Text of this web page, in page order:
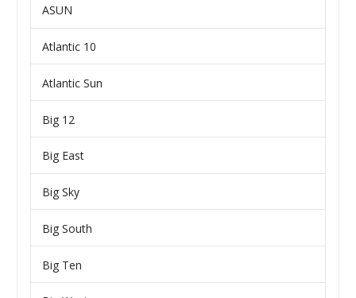
ASUN
Atlantic 10
Atlantic Sun
Big 12
Big East
Big Sky
Big South
Big Ten